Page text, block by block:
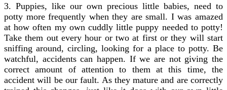
3. Puppies, like our own precious little babies, need to
potty more frequently when they are small. I was amazed
at how often my own cuddly little puppy needed to potty!
Take them out every hour or two at first or they will start
sniffing around, circling, looking for a place to potty. Be
watchful, accidents can happen. If we are not giving the
correct amount of attention to them at this time, the
accident will be our fault. As they mature and are correctly